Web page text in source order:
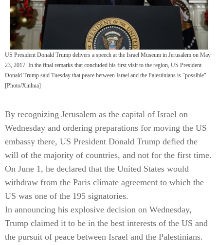
US President Donald Trump delivers a speech at the Israel Museum in Jerusalem on May
23, 2017. In the final remarks that concluded his first visit to the region, US President
Donald Trump said Tuesday that peace between Israel and the Palestinians is "possible".
[Photo/Xinhua]
By recognizing Jerusalem as the capital of Israel on
Wednesday and ordering preparations for moving the US
embassy there, US President Donald Trump defied the
will of the majority of countries, and not for the first time.
On June 1, he declared that the United States would
withdraw from the Paris climate agreement to which the
US was one of the 195 signatories.
In announcing his explosive decision on Wednesday,
Trump claimed it to be in the best interests of the US and
the pursuit of peace between Israel and the Palestinians.